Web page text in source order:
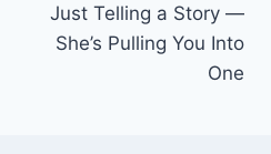
Just Telling a Story —
She’s Pulling You Into
One